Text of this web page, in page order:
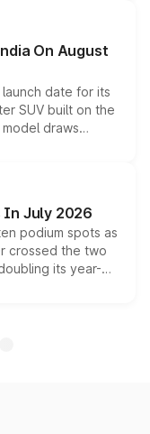
any mechanical
On August
date for its
SUV built on the
draws
overseas and
it above the
In July 2026
podium spots as
crossed the two
its year-
growing